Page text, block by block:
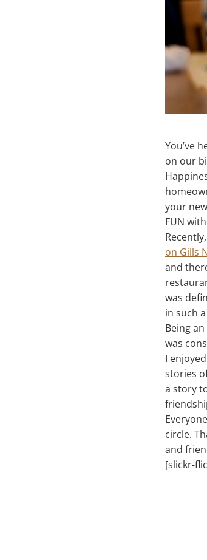
You’ve
on our
your
FUN
on Gills
and
was
in such
Being
was
I
stories
a story
circle.
and
[slickr-